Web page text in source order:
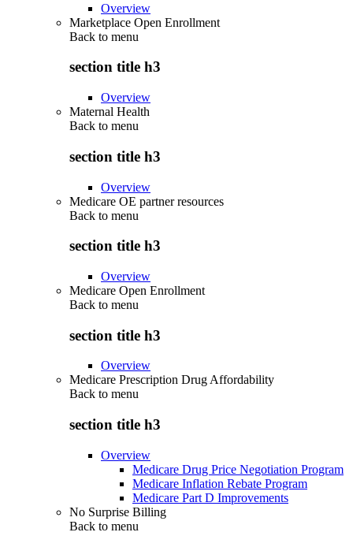
Overview
Marketplace Open Enrollment
Back to menu
section title h3
Overview
Maternal Health
Back to menu
section title h3
Overview
Medicare OE partner resources
Back to menu
section title h3
Overview
Medicare Open Enrollment
Back to menu
section title h3
Overview
Medicare Prescription Drug Affordability
Back to menu
section title h3
Overview
Medicare Drug Price Negotiation Program
Medicare Inflation Rebate Program
Medicare Part D Improvements
No Surprise Billing
Back to menu